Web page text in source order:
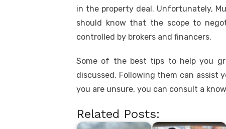
in the property deal. Unfortunately,
should know that the scope to
controlled by brokers and financers.
Some of the best tips to help you
discussed. Following them can
you are unsure, you can consult a
Related Posts: